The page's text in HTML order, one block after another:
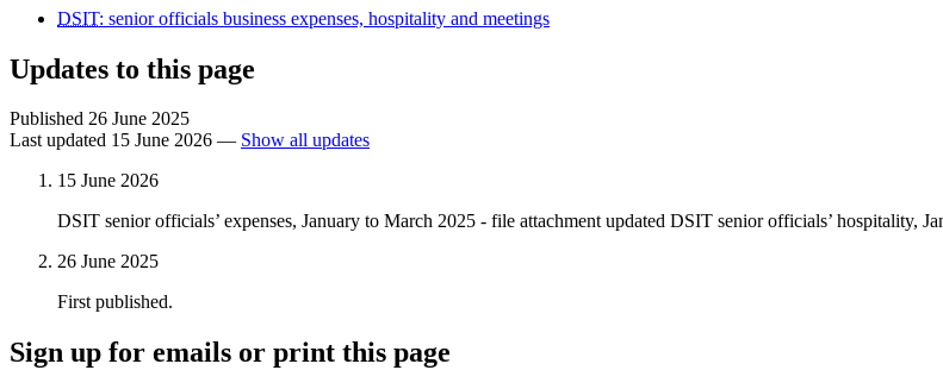
DSIT: senior officials business expenses, hospitality and meetings
Updates to this page
Published 26 June 2025
Last updated 15 June 2026 — Show all updates
15 June 2026
DSIT senior officials’ expenses, January to March 2025 - file attachment updated DSIT senior officials’ hospitality,
26 June 2025
First published.
Sign up for emails or print this page